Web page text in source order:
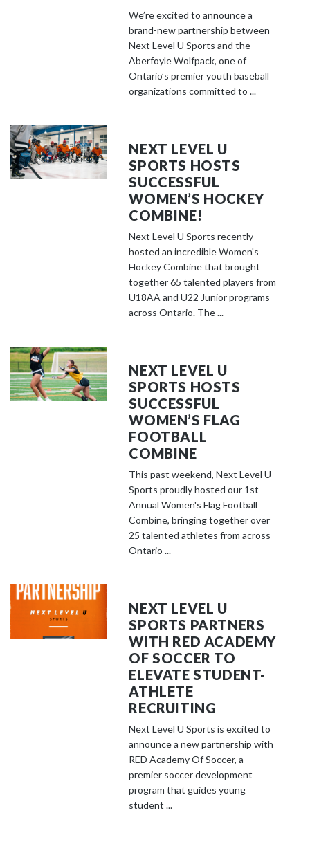
We’re excited to announce a
brand-new partnership between
Next Level U Sports and the
Aberfoyle Wolfpack, one of
Ontario’s premier youth baseball
organizations committed to ...
NEXT LEVEL U
SPORTS HOSTS
SUCCESSFUL
WOMEN’S HOCKEY
COMBINE!
Next Level U Sports recently
hosted an incredible Women's
Hockey Combine that brought
together 65 talented players from
U18AA and U22 Junior programs
across Ontario. The ...
NEXT LEVEL U
SPORTS HOSTS
SUCCESSFUL
WOMEN’S FLAG
FOOTBALL
COMBINE
This past weekend, Next Level U
Sports proudly hosted our 1st
Annual Women's Flag Football
Combine, bringing together over
25 talented athletes from across
Ontario ...
NEXT LEVEL U
SPORTS PARTNERS
WITH RED ACADEMY
OF SOCCER TO
ELEVATE STUDENT-
ATHLETE
RECRUITING
Next Level U Sports is excited to
announce a new partnership with
RED Academy Of Soccer, a
premier soccer development
program that guides young
student ...